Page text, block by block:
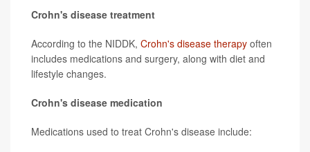
Crohn's disease treatment
According to the NIDDK, Crohn's disease therapy often
includes medications and surgery, along with diet and
lifestyle changes.
Crohn's disease medication
Medications used to treat Crohn's disease include: